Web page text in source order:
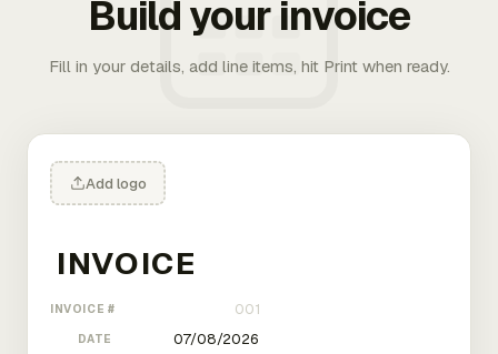
Build your invoice
Fill in your details, add line items, hit Print when ready.
Add logo
INVOICE #
DATE